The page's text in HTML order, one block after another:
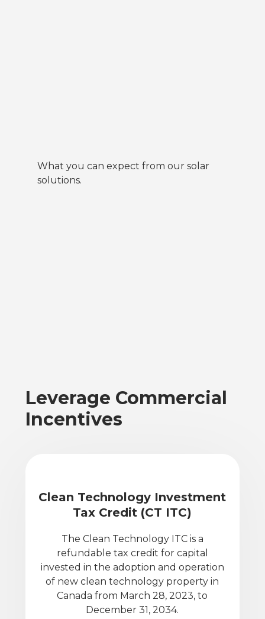
What you can expect from our solar
solutions.
Leverage Commercial
Incentives
Clean Technology Investment
Tax Credit (CT ITC)
The Clean Technology ITC is a
refundable tax credit for capital
invested in the adoption and operation
of new clean technology property in
Canada from March 28, 2023, to
December 31, 2034.